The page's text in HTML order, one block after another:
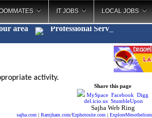
IT JOBS LOCAL JOBS
area Professional Se_
activity.
Share this page
MySpace Facebook Digg
del.icio.us StumbleUpon
Sajha Web Ring
sajha.com | Ramjham.com/Ezphotosite.com |